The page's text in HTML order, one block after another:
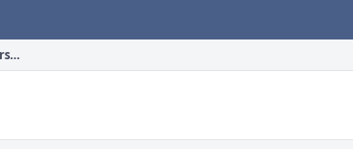
devel/hs-DrIFT/files/patch-src_ParseLib2.hs